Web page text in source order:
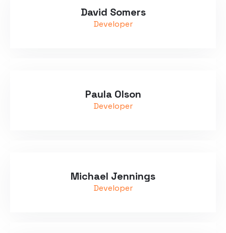
David Somers
Developer
Paula Olson
Developer
Michael Jennings
Developer